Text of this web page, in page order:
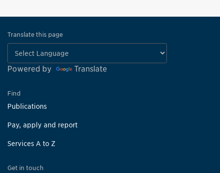
Translate this page
Powered by Translate
Find
Publications
Pay, apply and report
Services A to Z
Get in touch